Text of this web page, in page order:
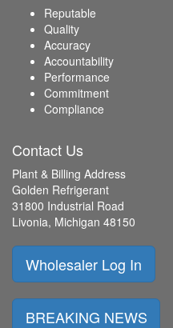
Reputable
Quality
Accuracy
Accountability
Performance
Commitment
Compliance
Contact Us
Plant & Billing Address
Golden Refrigerant
31800 Industrial Road
Livonia, Michigan 48150
Wholesaler Log In